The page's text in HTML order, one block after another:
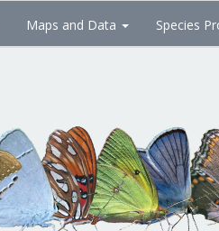
Maps and Data Species